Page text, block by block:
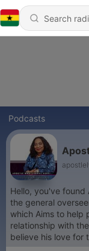
Podcasts
Hello, you've found
the general
which Aims to help
relationship with
believe his love for